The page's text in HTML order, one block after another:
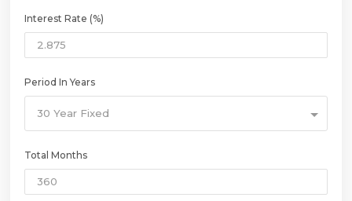
Interest Rate (%)
Period In Years
30 Year Fixed
Total Months